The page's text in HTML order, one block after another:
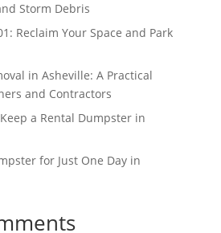
Storm Debris
Reclaim Your Space and Park
in Asheville: A Practical
and Contractors
a Rental Dumpster in
for Just One Day in